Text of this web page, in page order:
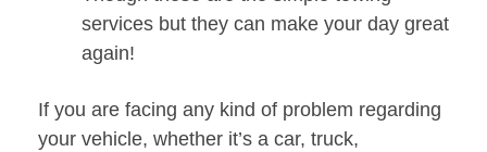
services but they can make your day great
again!
If you are facing any kind of problem regarding
your vehicle, whether it’s a car, truck,